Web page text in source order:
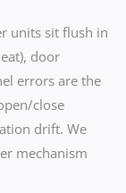
units sit flush in
door
errors are the
close
drift. We
mechanism